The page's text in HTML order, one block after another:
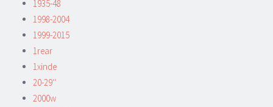
1935-48
1998-2004
1999-2015
1rear
1xinde
20-29''
2000w